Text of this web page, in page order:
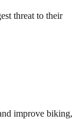
threat to their
improve biking,